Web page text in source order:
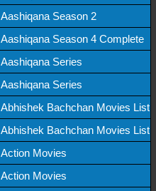
Aashiqana Season 2
Aashiqana Season 4 Complete
Aashiqana Series
Aashiqana Series
Abhishek Bachchan Movies List
Abhishek Bachchan Movies List
Action Movies
Action Movies